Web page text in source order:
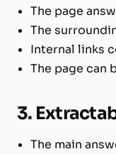
The page
The
Internal links
The page can
3.
The main